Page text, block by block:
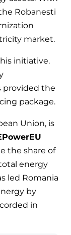
Robanesti
market.
initiative.
provided the
package.
Union, is
the share of
energy
led Romania
by
in